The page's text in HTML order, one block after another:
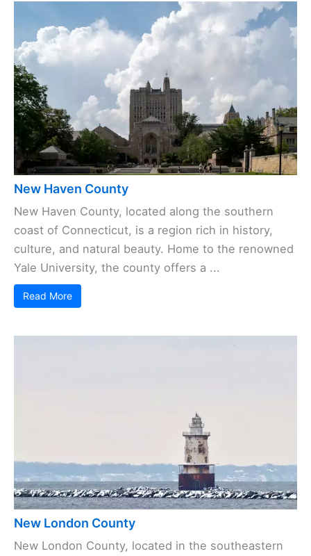
New Haven County
New Haven County, located along the southern
coast of Connecticut, is a region rich in history,
culture, and natural beauty. Home to the renowned
Yale University, the county offers a ...
Read More
New London County
New London County, located in the southeastern